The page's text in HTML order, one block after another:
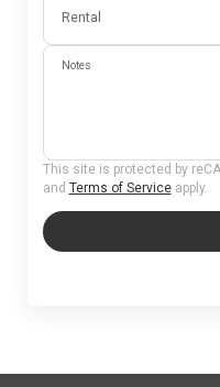
Rental
Notes
This site is protected by
and Terms of Serviceapply.